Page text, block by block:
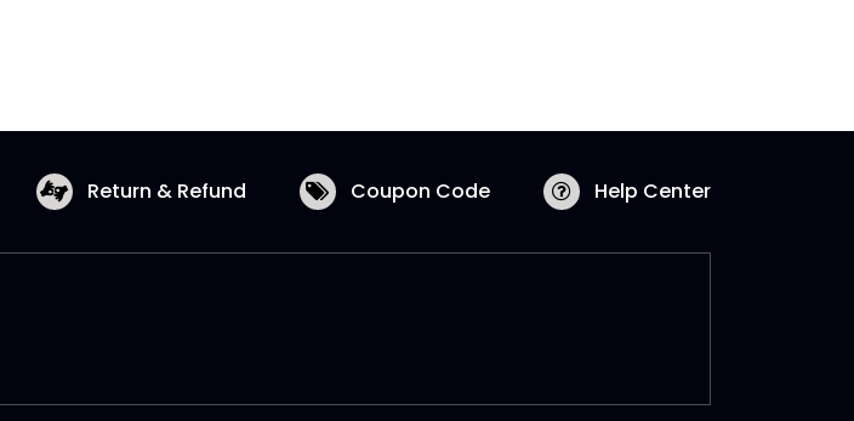
Return & Refund Coupon Code Help Center